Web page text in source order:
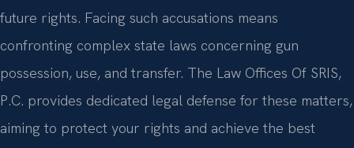
future rights. Facing such accusations means
confronting complex state laws concerning gun
possession, use, and transfer. The Law Offices Of SRIS,
P.C. provides dedicated legal defense for these matters,
aiming to protect your rights and achieve the best